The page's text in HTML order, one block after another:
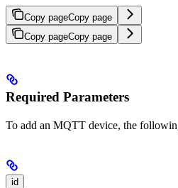
Copy pageCopy page
Copy pageCopy page
Required Parameters
To add an MQTT device, the
id